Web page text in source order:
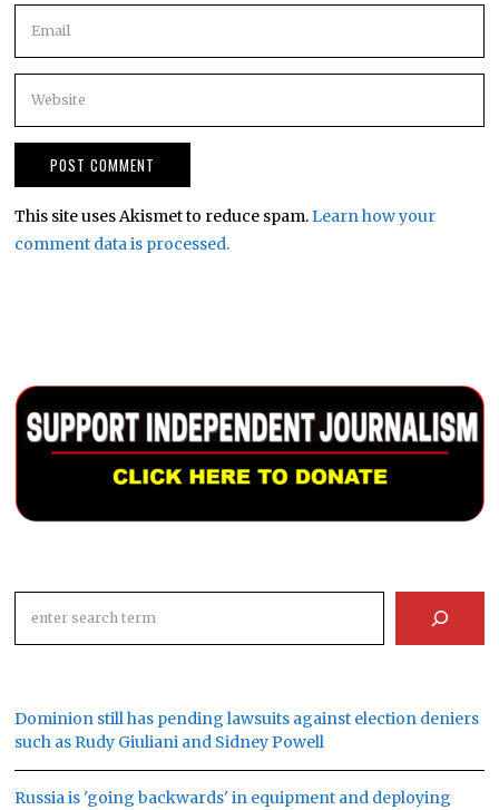
This site uses Akismet to reduce spam.Learn how your
comment data is processed.
Dominion still has pending lawsuits against election deniers
such as Rudy Giuliani and Sidney Powell
Russia is 'going backwards' in equipment and deploying